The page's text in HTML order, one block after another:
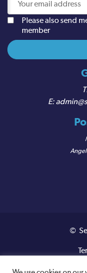
Please also send
member
©